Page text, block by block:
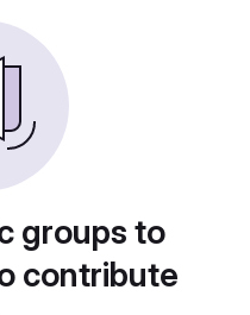
groups to
contribute